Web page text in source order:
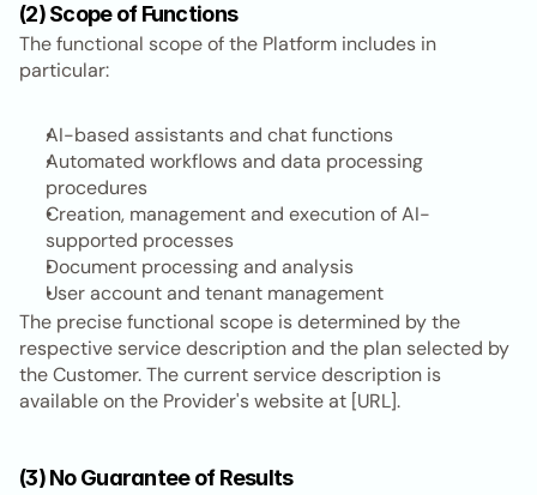
(2) Scope of Functions
The functional scope of the Platform includes in
particular:
AI-based assistants and chat functions
Automated workflows and data processing
procedures
Creation, management and execution of AI-
supported processes
Document processing and analysis
User account and tenant management
The precise functional scope is determined by the
respective service description and the plan selected by
the Customer. The current service description is
available on the Provider's website at [URL].
(3) No Guarantee of Results